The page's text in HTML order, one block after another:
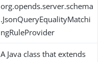
org.opends.server.schema
.JsonQueryEqualityMatchi
ngRuleProvider
A Java class that extends